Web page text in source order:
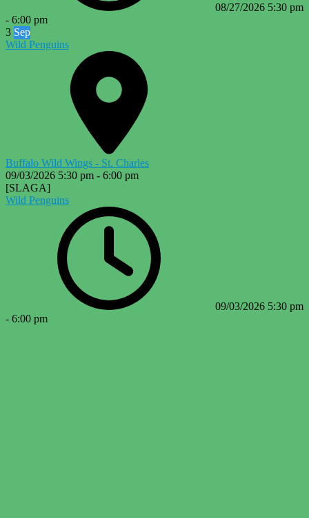
08/27/2026 5:30 pm
- 6:00 pm
3 Sep
Wild Penguins
Buffalo Wild Wings - St. Charles
09/03/2026 5:30 pm - 6:00 pm
[SLAGA]
Wild Penguins
09/03/2026 5:30 pm
- 6:00 pm